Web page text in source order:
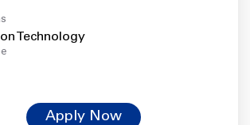
Technology
Apply Now